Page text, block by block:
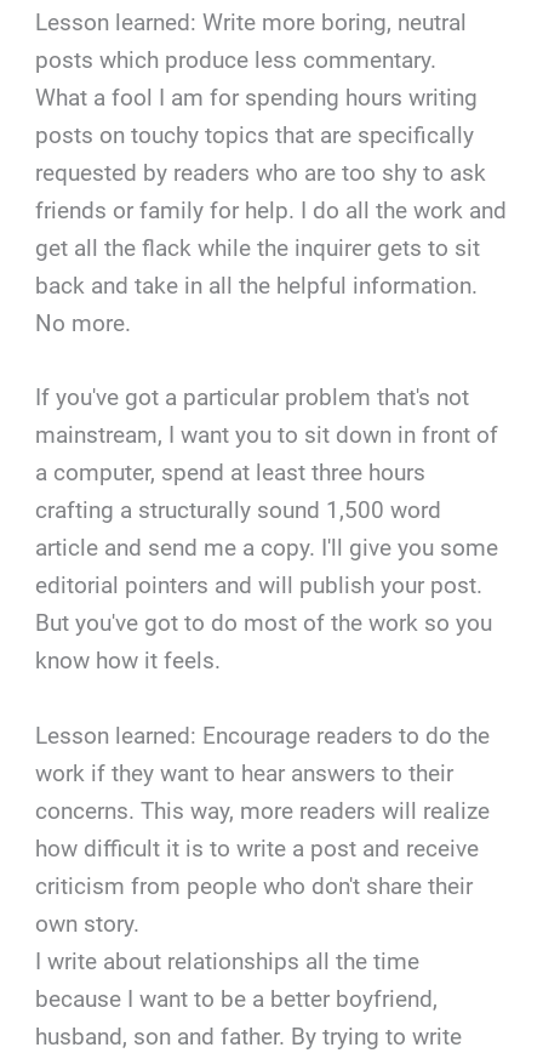
Lesson learned: Write more boring, neutral
posts which produce less commentary.
What a fool I am for spending hours writing
posts on touchy topics that are specifically
requested by readers who are too shy to ask
friends or family for help. I do all the work and
get all the flack while the inquirer gets to sit
back and take in all the helpful information.
No more.
If you've got a particular problem that's not
mainstream, I want you to sit down in front of
a computer, spend at least three hours
crafting a structurally sound 1,500 word
article and send me a copy. I'll give you some
editorial pointers and will publish your post.
But you've got to do most of the work so you
know how it feels.
Lesson learned: Encourage readers to do the
work if they want to hear answers to their
concerns. This way, more readers will realize
how difficult it is to write a post and receive
criticism from people who don't share their
own story.
I write about relationships all the time
because I want to be a better boyfriend,
husband, son and father. By trying to write